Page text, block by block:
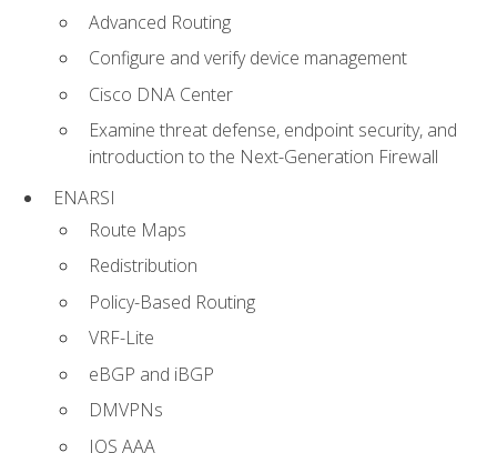
Advanced Routing
Configure and verify device management
Cisco DNA Center
Examine threat defense, endpoint security, and
introduction to the Next-Generation Firewall
ENARSI
Route Maps
Redistribution
Policy-Based Routing
VRF-Lite
eBGP and iBGP
DMVPNs
IOS AAA